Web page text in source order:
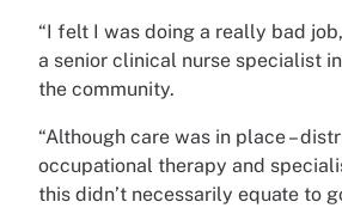
“I felt I was doing a really bad
a senior clinical nurse specialist
the community.
“Although care was in place –
occupational therapy and
this didn’t necessarily equate to